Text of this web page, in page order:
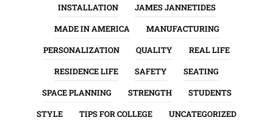
INSTALLATION
JAMES JANNETIDES
MADE IN AMERICA
MANUFACTURING
PERSONALIZATION
QUALITY
REAL LIFE
RESIDENCE LIFE
SAFETY
SEATING
SPACE PLANNING
STRENGTH
STUDENTS
STYLE
TIPS FOR COLLEGE
UNCATEGORIZED